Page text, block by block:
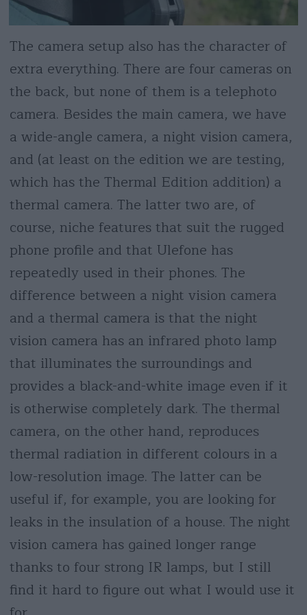
The camera setup also has the character of
extra everything. There are four cameras on
the back, but none of them is a telephoto
camera. Besides the main camera, we have
a wide-angle camera, a night vision camera,
and (at least on the edition we are testing,
which has the Thermal Edition addition) a
thermal camera. The latter two are, of
course, niche features that suit the rugged
phone profile and that Ulefone has
repeatedly used in their phones. The
difference between a night vision camera
and a thermal camera is that the night
vision camera has an infrared photo lamp
that illuminates the surroundings and
provides a black-and-white image even if it
is otherwise completely dark. The thermal
camera, on the other hand, reproduces
thermal radiation in different colours in a
low-resolution image. The latter can be
useful if, for example, you are looking for
leaks in the insulation of a house. The night
vision camera has gained longer range
thanks to four strong IR lamps, but I still
find it hard to figure out what I would use it